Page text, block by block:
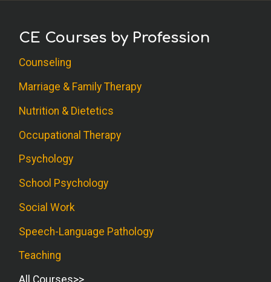
CE Courses by Profession
Counseling
Marriage & Family Therapy
Nutrition & Dietetics
Occupational Therapy
Psychology
School Psychology
Social Work
Speech-Language Pathology
Teaching